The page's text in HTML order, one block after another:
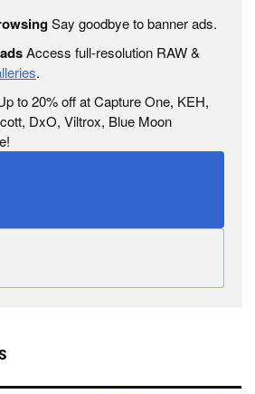
Say goodbye to banner ads.
Access full-resolution RAW &
.
to 20% off at Capture One, KEH,
DxO, Viltrox, Blue Moon